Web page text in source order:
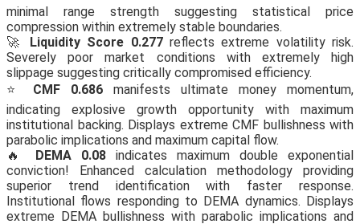
minimal range strength suggesting statistical price
compression within extremely stable boundaries.
🚀 Liquidity Score 0.277reflects extreme volatility risk.
Severely poor market conditions with extremely high
slippage suggesting critically compromised efficiency.
⭐ CMF 0.686 manifests ultimate money momentum,
indicating explosive growth opportunity with maximum
institutional backing. Displays extreme CMF bullishness with
parabolic implications and maximum capital flow.
🔥 DEMA 0.08 indicates maximum double exponential
conviction! Enhanced calculation methodology providing
superior trend identification with faster response.
Institutional flows responding to DEMA dynamics. Displays
extreme DEMA bullishness with parabolic implications and